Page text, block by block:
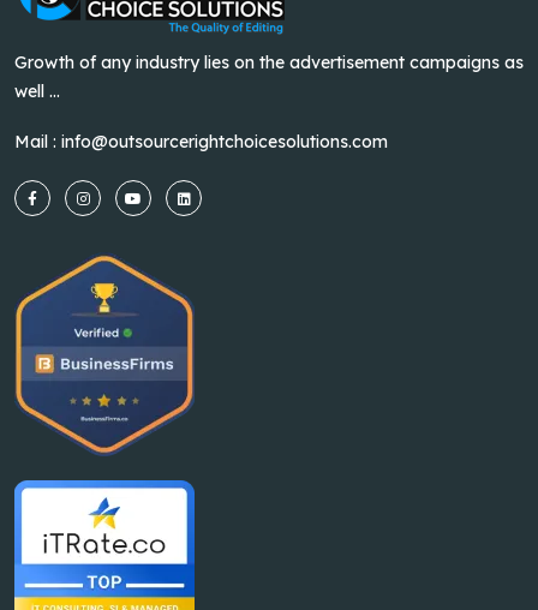
Growth of any industry lies on the advertisement campaigns as
well ...
Mail : info@outsourcerightchoicesolutions.com